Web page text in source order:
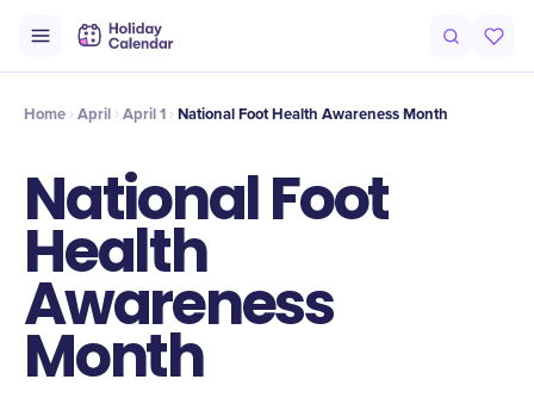
Timeline Celebrate
Home April April 1 National Foot Health Awareness Month
National Foot
Health
Awareness
Month